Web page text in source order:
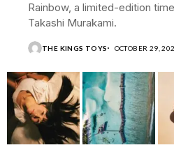
Rainbow, a limited-edition
Takashi Murakami.
THE KINGS TOYS OCTOBER 29,